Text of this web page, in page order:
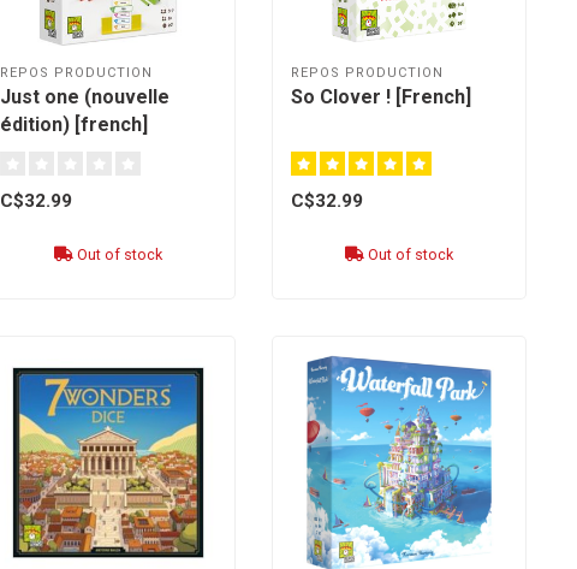
REPOS PRODUCTION
Just one (nouvelle
édition) [french]
C$32.99
Out of stock
REPOS PRODUCTION
So Clover ! [French]
C$32.99
Out of stock